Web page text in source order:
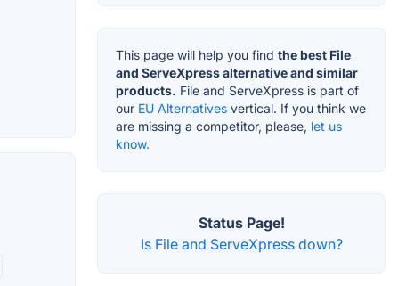
This page will help you find the best File
and ServeXpress alternative and similar
products. File and ServeXpress is part of
our EU Alternatives vertical. If you think we
are missing a competitor, please, let us
know.
Status Page!
Is File and ServeXpress down?